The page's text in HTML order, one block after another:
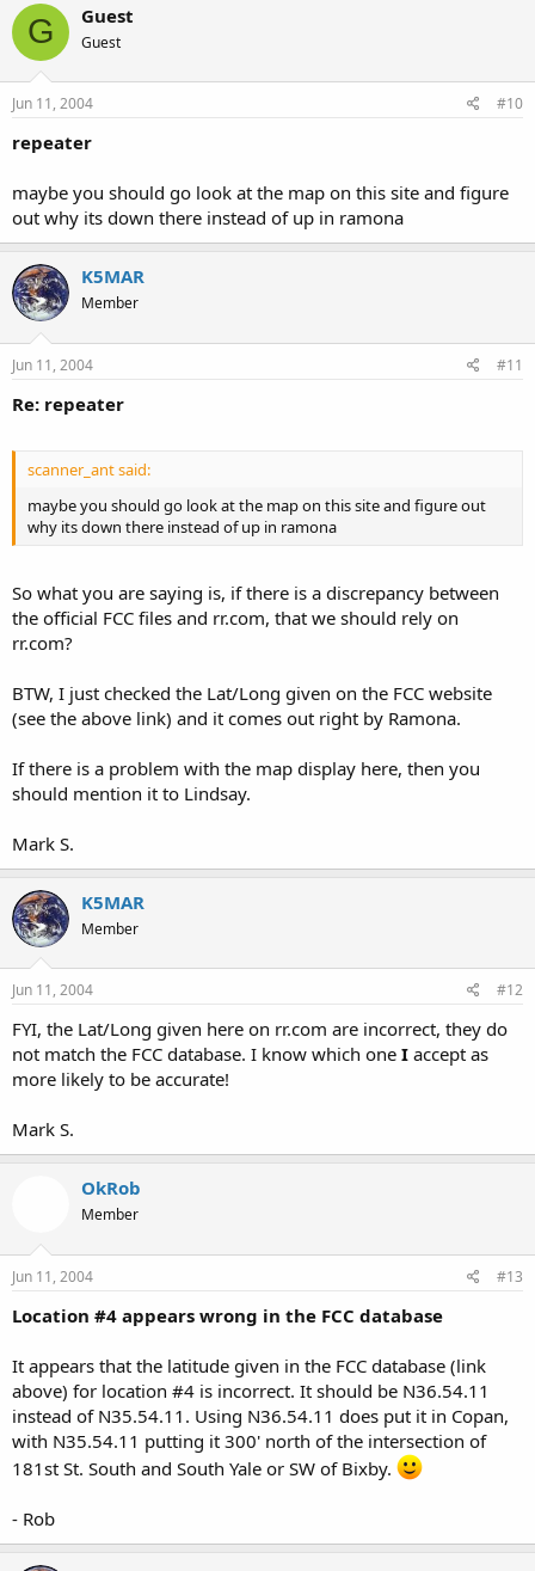
G Guest
Guest
Jun 11, 2004 #10
repeater
maybe you should go look at the map on this site and figure
out why its down there instead of up in ramona
K5MAR
Member
Jun 11, 2004 #11
Re: repeater
scanner_ant said:
maybe you should go look at the map on this site and figure out
why its down there instead of up in ramona
So what you are saying is, if there is a discrepancy between
the official FCC files and rr.com, that we should rely on
rr.com?
BTW, I just checked the Lat/Long given on the FCC website
(see the above link) and it comes out right by Ramona.
If there is a problem with the map display here, then you
should mention it to Lindsay.
Mark S.
K5MAR
Member
Jun 11, 2004 #12
FYI, the Lat/Long given here on rr.com are incorrect, they do
not match the FCC database. I know which one I accept as
more likely to be accurate!
Mark S.
OkRob
Member
Jun 11, 2004 #13
Location #4 appears wrong in the FCC database
It appears that the latitude given in the FCC database (link
above) for location #4 is incorrect. It should be N36.54.11
instead of N35.54.11. Using N36.54.11 does put it in Copan,
with N35.54.11 putting it 300' north of the intersection of
181st St. South and South Yale or SW of Bixby.
- Rob